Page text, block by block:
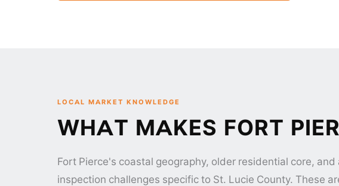
LOCAL MARKET KNOWLEDGE
WHAT MAKES FORT
Fort Pierce's coastal geography, older residential core,
inspection challenges specific to St. Lucie County. These